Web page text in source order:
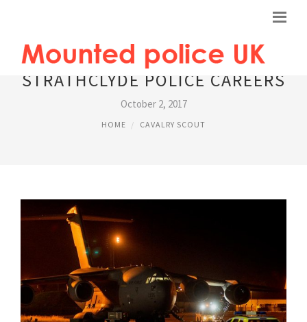
STRATHCLYDE POLICE CAREERS
October 2, 2017
HOME CAVALRY SCOUT